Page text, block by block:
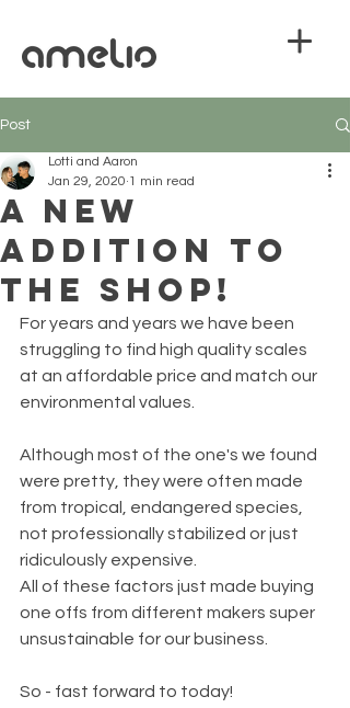
Post
A new
addition to
the shop!
Lotti and Aaron
Jan 29, 2020 1 min read
For years and years we have been
struggling to find high quality scales
at an affordable price and match our
environmental values.
Although most of the one's we found
were pretty, they were often made
from tropical, endangered species,
not professionally stabilized or just
ridiculously expensive.
All of these factors just made buying
one offs from different makers super
unsustainable for our business.
So - fast forward to today!